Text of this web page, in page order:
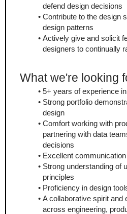
defend design decisions
Contribute to the design
design patterns
Actively give and solicit
designers to continually
What we're looking
5+ years of experience
Strong portfolio
design
Comfort working with
partnering with data
decisions
Excellent
Strong understanding of
principles
Proficiency in design
A collaborative spirit and
across engineering,